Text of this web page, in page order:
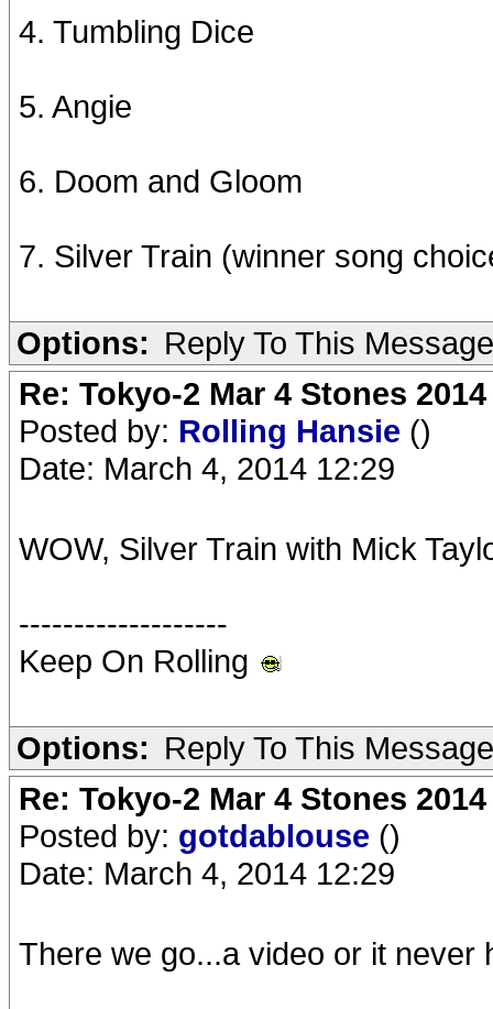
4. Tumbling Dice
5. Angie
6. Doom and Gloom
7. Silver Train (winner song
Options: Reply To This Message
Re: Tokyo-2 Mar 4 Stones
Posted by: Rolling Hansie ()
Date: March 4, 2014 12:29
WOW, Silver Train with Mick
-------------------
Keep On Rolling
Options: Reply To This Message
Re: Tokyo-2 Mar 4 Stones
Posted by: gotdablouse ()
Date: March 4, 2014 12:29
There we go...a video or it never